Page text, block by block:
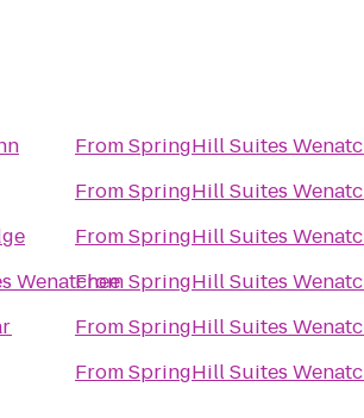
Wenatchee
FromSpringHill Suites
FromSpringHill Suites
FromSpringHill Suites
FromSpringHill Suites
FromSpringHill Suites
FromSpringHill Suites